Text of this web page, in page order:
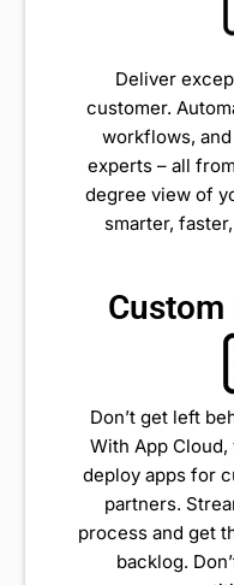
Deliver
customer.
workflows,
experts – all
degree view of
smarter,
Custom
Don’t get left
With App
deploy apps for
partners.
process and get
backlog.